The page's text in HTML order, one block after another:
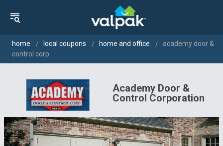
home local coupons home and office
academy door &
control corp.
Academy Door &
Control Corporation